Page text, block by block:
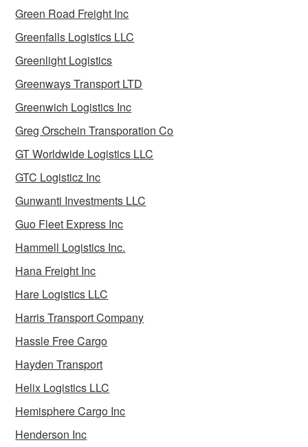
Green Road Freight Inc
Greenfalls Logistics LLC
Greenlight Logistics
Greenways Transport LTD
Greenwich Logistics Inc
Greg Orschein Transporation Co
GT Worldwide Logistics LLC
GTC Logisticz Inc
Gunwanti Investments LLC
Guo Fleet Express Inc
Hammell Logistics Inc.
Hana Freight Inc
Hare Logistics LLC
Harris Transport Company
Hassle Free Cargo
Hayden Transport
Helix Logistics LLC
Hemisphere Cargo Inc
Henderson Inc